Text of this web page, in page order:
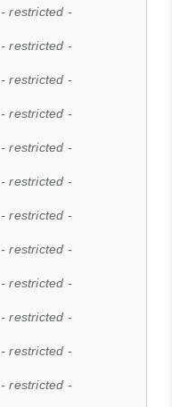
- restricted -
- restricted -
- restricted -
- restricted -
- restricted -
- restricted -
- restricted -
- restricted -
- restricted -
- restricted -
- restricted -
- restricted -